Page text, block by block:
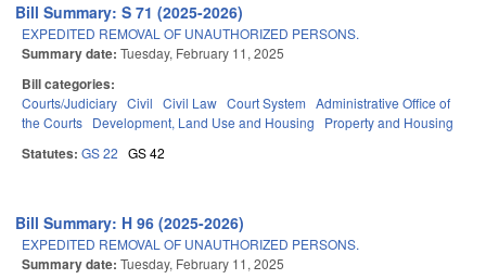
Bill Summary: S 71 (2025-2026)
EXPEDITED REMOVAL OF UNAUTHORIZED PERSONS.
Summary date: Tuesday, February 11, 2025
Bill categories:
Courts/Judiciary Civil Civil Law Court System Administrative Office of
the Courts Development, Land Use and Housing Property and Housing
Statutes: GS 22 GS 42
Bill Summary: H 96 (2025-2026)
EXPEDITED REMOVAL OF UNAUTHORIZED PERSONS.
Summary date: Tuesday, February 11, 2025